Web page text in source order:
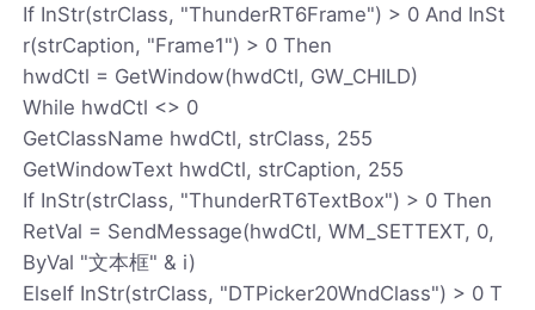
If InStr(strClass, "ThunderRT6Frame") > 0 And InSt
r(strCaption, "Frame1") > 0 Then
hwdCtl = GetWindow(hwdCtl, GW_CHILD)
While hwdCtl <> 0
GetClassName hwdCtl, strClass, 255
GetWindowText hwdCtl, strCaption, 255
If InStr(strClass, "ThunderRT6TextBox") > 0 Then
RetVal = SendMessage(hwdCtl, WM_SETTEXT, 0,
ByVal "文本框" & i)
ElseIf InStr(strClass, "DTPicker20WndClass") > 0 T